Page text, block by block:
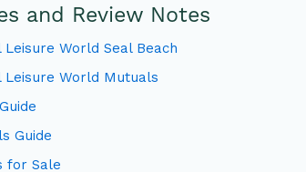
and Review Notes
Leisure World Seal Beach
Leisure World Mutuals
Guide
for Sale